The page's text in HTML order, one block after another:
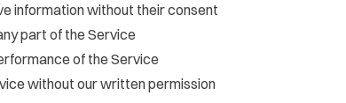
information without their consent
part of the Service
of the Service
without our written permission